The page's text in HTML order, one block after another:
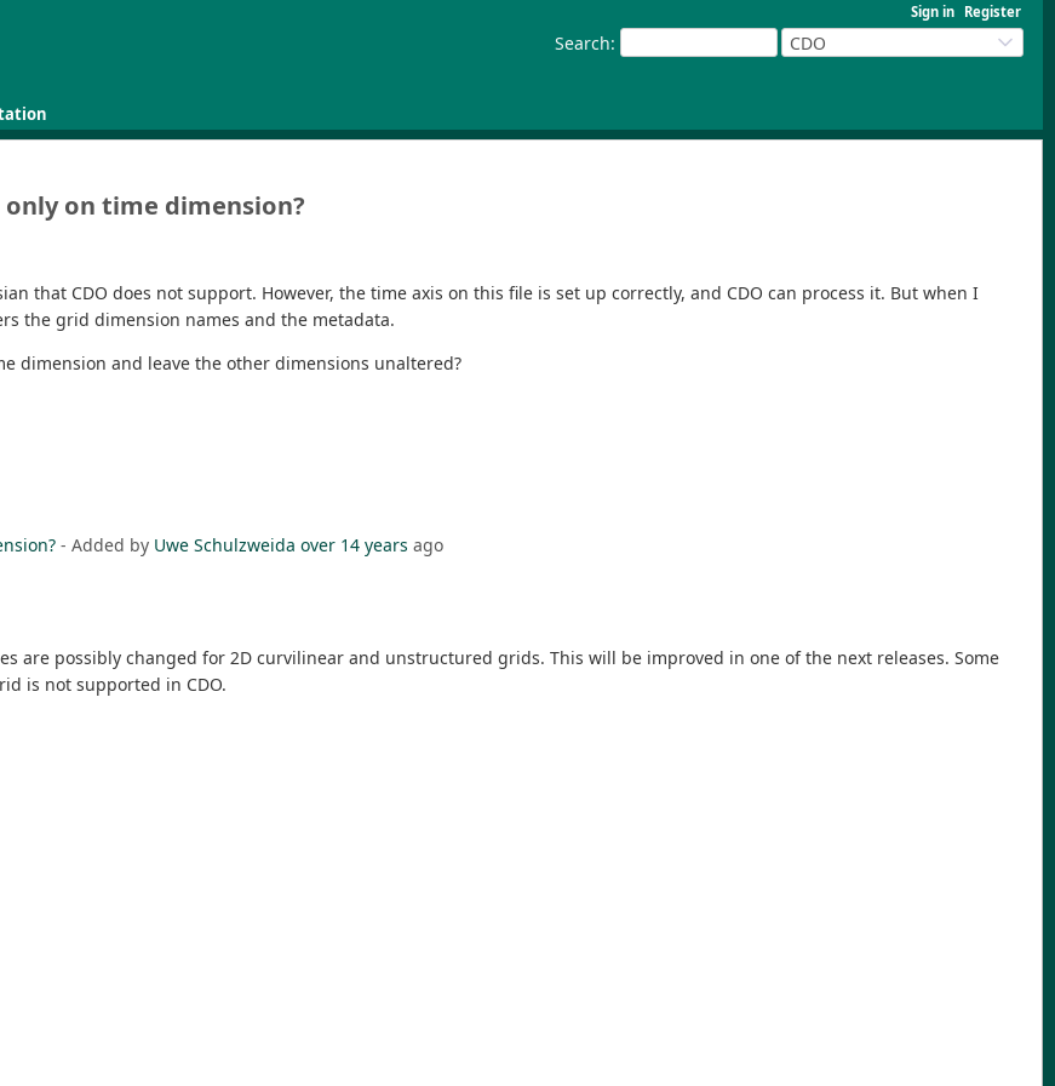
Sign in Register
Search: CDO
on time dimension?
that CDO does not support. However, the time axis on this file is set up correctly, and CDO can process it. But when I
the grid dimension names and the metadata.
dimension and leave the other dimensions unaltered?
- Added by Uwe Schulzweida over 14 years ago
are possibly changed for 2D curvilinear and unstructured grids. This will be improved in one of the next releases. Some
is not supported in CDO.